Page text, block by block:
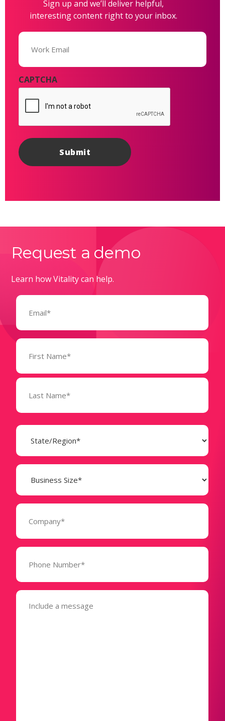
Sign up and we’ll deliver helpful,
interesting content right to your inbox.
Email
CAPTCHA
Request a demo
Learn how Vitality can help.
Email
Name
(Required)
State
(Required)
Business
Size
(Required)
Company
Phone
(Required)
Message
(Required)